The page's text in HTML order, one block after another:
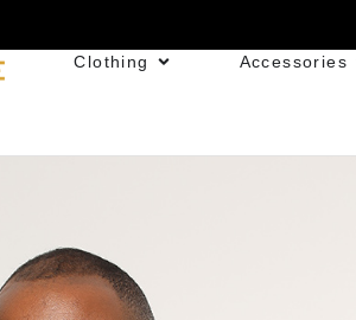
Clothing Accessories